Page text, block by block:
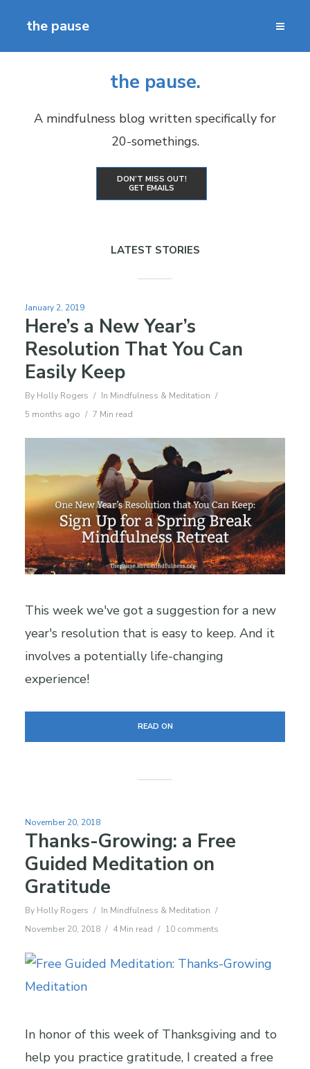
the pause
the pause.
A mindfulness blog written specifically for
20-somethings.
DON’T MISS OUT!
GET EMAILS
LATEST STORIES
January 2, 2019
Here’s a New Year’s
Resolution That You Can
Easily Keep
By Holly Rogers In Mindfulness & Meditation
5 months ago
7 Min read
This week we've got a suggestion for a new
year's resolution that is easy to keep. And it
involves a potentially life-changing
experience!
READ ON
November 20, 2018
Thanks-Growing: a Free
Guided Meditation on
Gratitude
By Holly Rogers In Mindfulness & Meditation
November 20, 2018
4 Min read 10 comments
In honor of this week of Thanksgiving and to
help you practice gratitude, I created a free